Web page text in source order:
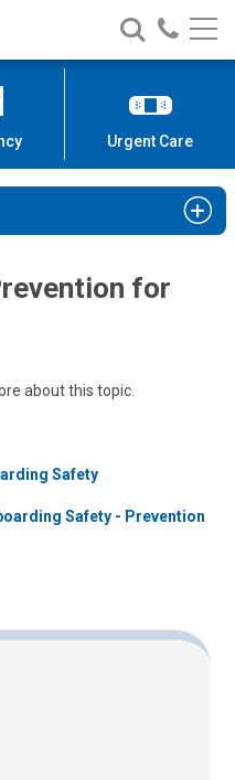
Search
Nationwide
Children’s
Call
Urgent Care
for
about this topic.
Safety
Safety - Prevention